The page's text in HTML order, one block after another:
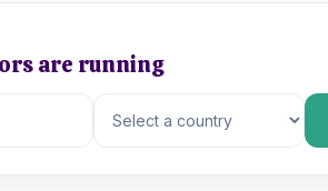
are running